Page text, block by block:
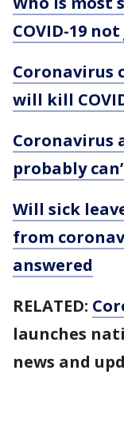
COVID-19
Coronavirus
will kill
Coronavirus
probably
Will sick
from
answered
RELATED:
launches
news and